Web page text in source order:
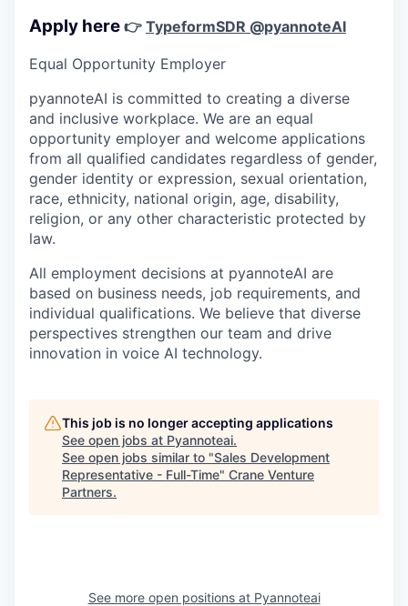
Apply here 👉 TypeformSDR @pyannoteAI
Equal Opportunity Employer
pyannoteAI is committed to creating a diverse
and inclusive workplace. We are an equal
opportunity employer and welcome applications
from all qualified candidates regardless of gender,
gender identity or expression, sexual orientation,
race, ethnicity, national origin, age, disability,
religion, or any other characteristic protected by
law.
All employment decisions at pyannoteAI are
based on business needs, job requirements, and
individual qualifications. We believe that diverse
perspectives strengthen our team and drive
innovation in voice AI technology.
This job is no longer accepting applications
See open jobs at Pyannoteai.
See open jobs similar to "Sales Development
Representative - Full-Time" Crane Venture
Partners.
See more open positions at Pyannoteai